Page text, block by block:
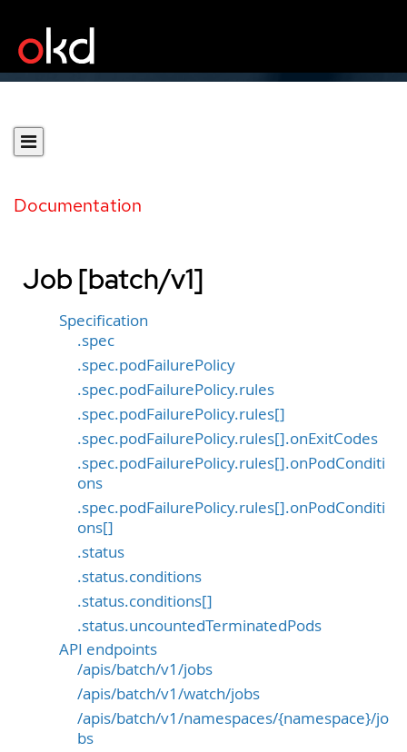
Documentation
Job [batch/v1]
Specification
.spec
.spec.podFailurePolicy
.spec.podFailurePolicy.rules
.spec.podFailurePolicy.rules[]
.spec.podFailurePolicy.rules[].onExitCodes
.spec.podFailurePolicy.rules[].onPodConditi
ons
.spec.podFailurePolicy.rules[].onPodConditi
ons[]
.status
.status.conditions
.status.conditions[]
.status.uncountedTerminatedPods
API endpoints
/apis/batch/v1/jobs
/apis/batch/v1/watch/jobs
/apis/batch/v1/namespaces/{namespace}/jo
bs